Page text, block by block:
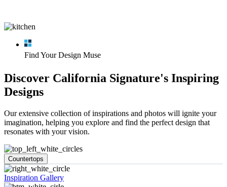
Find Your Design Muse
Discover California Signature's Inspiring
Designs
Our extensive collection of inspirations and photos will ignite your
imagination, helping you explore and find the perfect design that
resonates with your vision.
Countertops
Inspiration Gallery